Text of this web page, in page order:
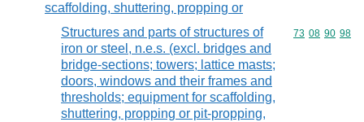
scaffolding, shuttering, propping or
Structures and parts of structures of
iron or steel, n.e.s. (excl. bridges and
bridge-sections; towers; lattice masts;
doors, windows and their frames and
thresholds; equipment for scaffolding,
shuttering, propping or pit-propping,
Commodity
73 08 90 98